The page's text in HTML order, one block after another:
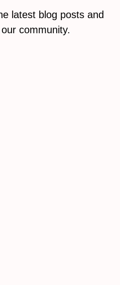
latest blog posts and
community.